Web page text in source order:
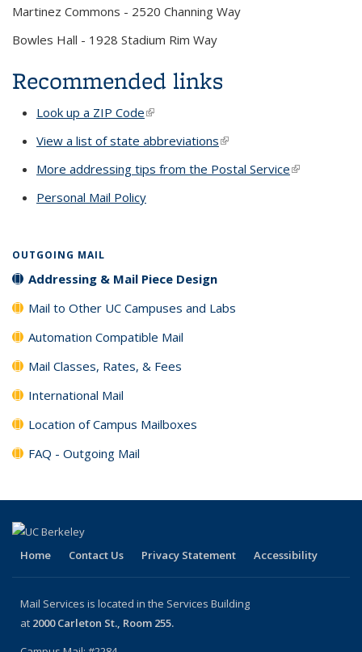
Martinez Commons - 2520 Channing Way
Bowles Hall - 1928 Stadium Rim Way
Recommended links
Look up a ZIP Code(link is external)
View a list of state abbreviations(link is external)
More addressing tips from the Postal Service(link is
Personal Mail Policy
OUTGOING MAIL
Addressing & Mail Piece Design
Mail to Other UC Campuses and Labs
Automation Compatible Mail
Mail Classes, Rates, & Fees
International Mail
Location of Campus Mailboxes
FAQ - Outgoing Mail
Home Contact Us Privacy Statement Accessibility
Mail Services is located in the Services Building
at 2000 Carleton St., Room 255.